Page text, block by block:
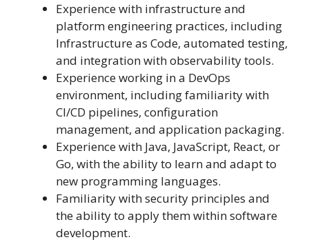
Experience with infrastructure and
platform engineering practices, including
Infrastructure as Code, automated testing,
and integration with observability tools.
Experience working in a DevOps
environment, including familiarity with
CI/CD pipelines, configuration
management, and application packaging.
Experience with Java, JavaScript, React, or
Go, with the ability to learn and adapt to
new programming languages.
Familiarity with security principles and
the ability to apply them within software
development.